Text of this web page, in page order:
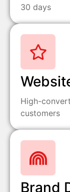
30 days
High-
customers
Brand